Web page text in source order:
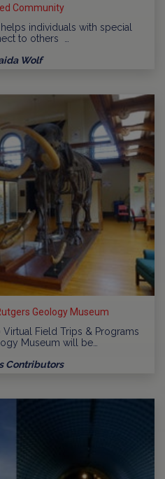
Community
individuals with special
to others …
Wolf
Geology Museum
Field Trips & Programs
Museum will be…
Contributors